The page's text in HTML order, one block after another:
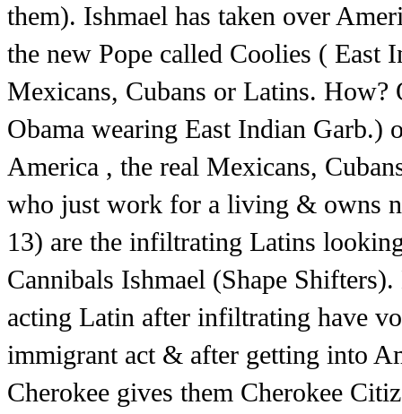
them). Ishmael has taken over
the new Pope called Coolies ( East
Mexicans, Cubans or Latins. How?
Obama wearing East Indian Garb.)
America , the real Mexicans,
who just work for a living & owns
13) are the infiltrating Latins
Cannibals Ishmael (Shape
acting Latin after infiltrating have
immigrant act & after getting into
Cherokee gives them Cherokee